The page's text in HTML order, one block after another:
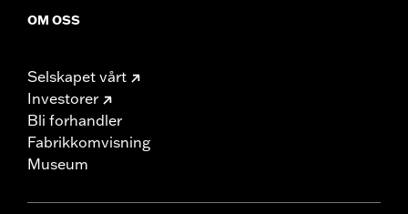
OM OSS
Selskapet vårt
Investorer
Bli forhandler
Fabrikkomvisning
Museum